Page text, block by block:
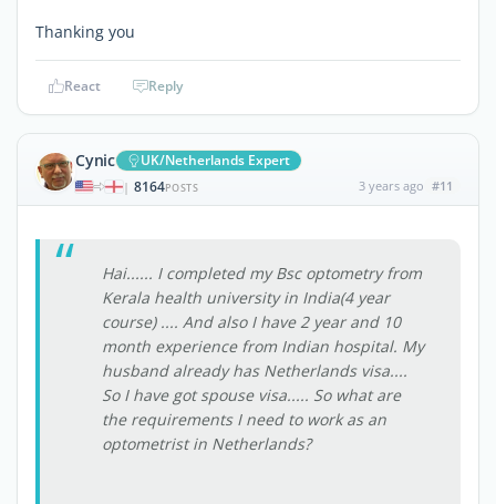
Thanking you
React Reply
Cynic UK/Netherlands Expert
| 8164POSTS 3 years ago #11
Hai...... I completed my Bsc optometry from
Kerala health university in India(4 year
course) .... And also I have 2 year and 10
month experience from Indian hospital. My
husband already has Netherlands visa....
So I have got spouse visa..... So what are
the requirements I need to work as an
optometrist in Netherlands?